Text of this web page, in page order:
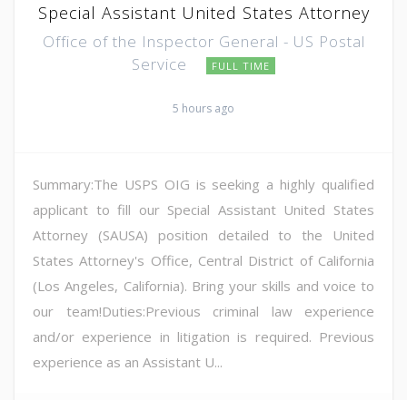
Special Assistant United States Attorney
Office of the Inspector General - US Postal
Service
FULL TIME
5 hours ago
Summary:The USPS OIG is seeking a highly qualified
applicant to fill our Special Assistant United States
Attorney (SAUSA) position detailed to the United
States Attorney's Office, Central District of California
(Los Angeles, California). Bring your skills and voice to
our team!Duties:Previous criminal law experience
and/or experience in litigation is required. Previous
experience as an Assistant U...